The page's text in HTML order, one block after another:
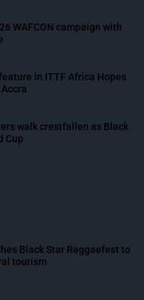
WAFCON campaign with
in ITTF Africa Hopes
walk crestfallen as Black
Cup
Black Star Reggaefest to
tourism